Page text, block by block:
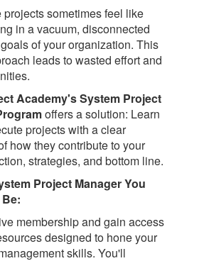
projects sometimes feel like
in a vacuum, disconnected
of your organization. This
leads to wasted effort and
Academy's System Project
offers a solution: Learn
projects with a clear
how they contribute to your
strategies, and bottom line.
Project Manager You
membership and gain access
designed to hone your
skills. You'll